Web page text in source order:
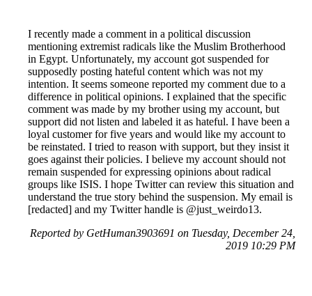
I recently made a comment in a political discussion
mentioning extremist radicals like the Muslim Brotherhood
in Egypt. Unfortunately, my account got suspended for
supposedly posting hateful content which was not my
intention. It seems someone reported my comment due to a
difference in political opinions. I explained that the specific
comment was made by my brother using my account, but
support did not listen and labeled it as hateful. I have been a
loyal customer for five years and would like my account to
be reinstated. I tried to reason with support, but they insist it
goes against their policies. I believe my account should not
remain suspended for expressing opinions about radical
groups like ISIS. I hope Twitter can review this situation and
understand the true story behind the suspension. My email is
[redacted] and my Twitter handle is @just_weirdo13.
Reported by GetHuman3903691 on Tuesday, December 24,
2019 10:29 PM